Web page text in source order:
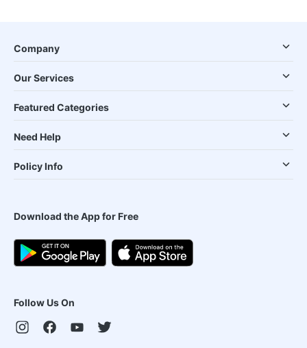
Company
Our Services
Featured Categories
Need Help
Policy Info
Download the App for Free
Follow Us On